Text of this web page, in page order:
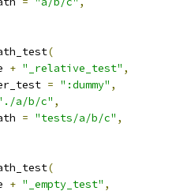
(
+ "_relative_test" ,
= ":dummy" ,
a/b/c" ,
= "tests/a/b/c" ,
(
+ "_empty_test" ,